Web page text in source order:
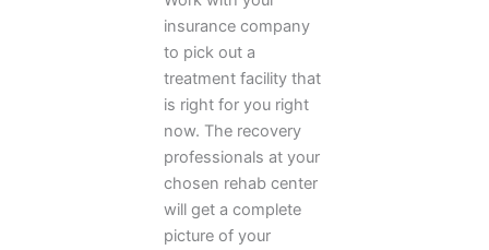
insurance company
to pick out a
treatment facility that
is right for you right
now. The recovery
professionals at your
chosen rehab center
will get a complete
picture of your